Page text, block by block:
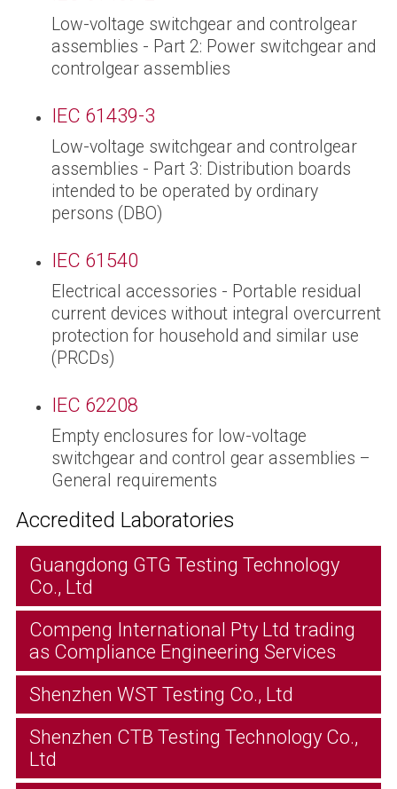
Low-voltage switchgear and controlgear
assemblies - Part 2: Power switchgear and
controlgear assemblies
IEC 61439-3
Low-voltage switchgear and controlgear
assemblies - Part 3: Distribution boards
intended to be operated by ordinary
persons (DBO)
IEC 61540
Electrical accessories - Portable residual
current devices without integral overcurrent
protection for household and similar use
(PRCDs)
IEC 62208
Empty enclosures for low-voltage
switchgear and control gear assemblies –
General requirements
Accredited Laboratories
Guangdong GTG Testing Technology
Co., Ltd
Compeng International Pty Ltd trading
as Compliance Engineering Services
Shenzhen WST Testing Co., Ltd
Shenzhen CTB Testing Technology Co.,
Ltd